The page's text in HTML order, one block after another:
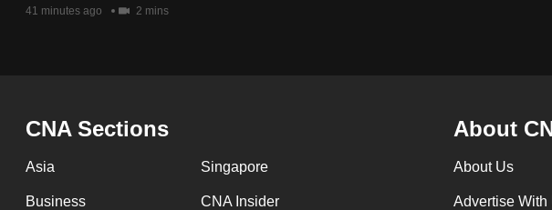
41 minutes ago 2 mins
CNA Sections
Asia Singapore
Business CNA Insider
About
About Us
Advertise With
having
issues?
Contact
us